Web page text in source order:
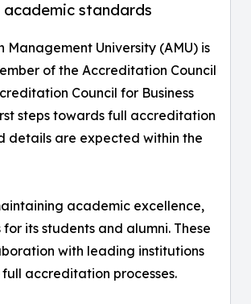
standards
Management University (AMU) is
of the Accreditation Council
Council for Business
steps towards full accreditation
details are expected within the
academic excellence,
its students and alumni. These
with leading institutions
accreditation processes.